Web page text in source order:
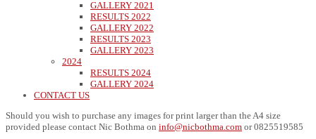
GALLERY 2021
RESULTS 2022
GALLERY 2022
RESULTS 2023
GALLERY 2023
2024
RESULTS 2024
GALLERY 2024
CONTACT US
Should you wish to purchase any images for print larger than the A4 size
provided please contact Nic Bothma on info@nicbothma.com or 0825519585